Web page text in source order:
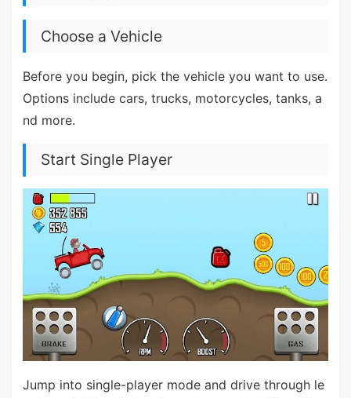
Choose a Vehicle
Before you begin, pick the vehicle you want to use.
Options include cars, trucks, motorcycles, tanks, a
nd more.
Start Single Player
Jump into single-player mode and drive through le